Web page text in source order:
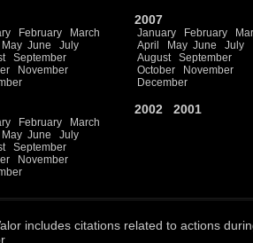
February
March
May June
July
September
November
2007
January February
April
May June
July
August
September
October
November
December
February
March
May June
July
September
November
2002 2001
includes citations related to actions